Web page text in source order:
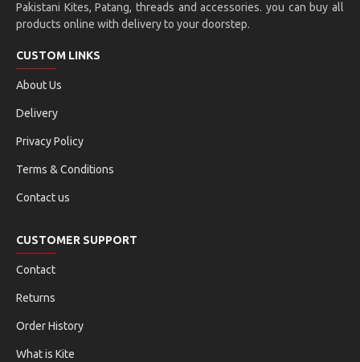
Pakistani Kites, Patang, threads and accessories. you can buy all
products online with delivery to your doorstep.
CUSTOM LINKS
About Us
Delivery
Privacy Policy
Terms & Conditions
Contact us
CUSTOMER SUPPORT
Contact
Returns
Order History
What is Kite